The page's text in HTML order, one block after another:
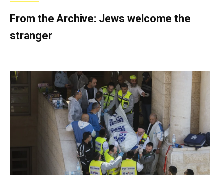
From the Archive: Jews welcome the
stranger